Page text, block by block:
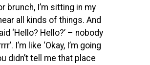
brunch, I’m sitting in my
all kinds of things. And
‘Hello? Hello?’ – nobody
I’m like ‘Okay, I’m going
didn’t tell me that place